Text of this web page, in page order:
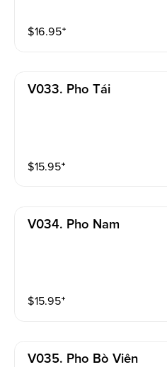
$16.95⁺
V033. Pho Tái
$15.95⁺
V034. Pho Nam
$15.95⁺
V035. Pho Bò Viên